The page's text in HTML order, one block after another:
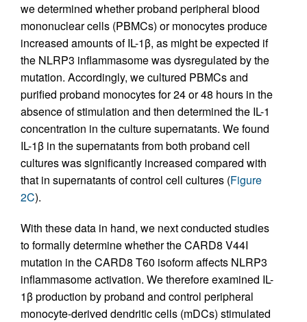
we determined whether proband peripheral blood
mononuclear cells (PBMCs) or monocytes produce
increased amounts of IL-1β, as might be expected if
the NLRP3 inflammasome was dysregulated by the
mutation. Accordingly, we cultured PBMCs and
purified proband monocytes for 24 or 48 hours in the
absence of stimulation and then determined the IL-1
concentration in the culture supernatants. We found
IL-1β in the supernatants from both proband cell
cultures was significantly increased compared with
that in supernatants of control cell cultures (Figure
2C).
With these data in hand, we next conducted studies
to formally determine whether the CARD8 V44I
mutation in the CARD8 T60 isoform affects NLRP3
inflammasome activation. We therefore examined IL-
1β production by proband and control peripheral
monocyte-derived dendritic cells (mDCs) stimulated